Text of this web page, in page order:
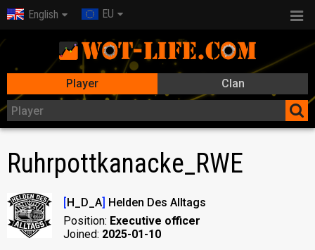
English EU
Player Clan
Ruhrpottkanacke_RWE
[H_D_A] Helden Des Alltags
Position: Executive officer
Joined: 2025-01-10